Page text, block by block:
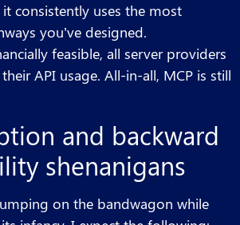
consistently uses the most
you’ve designed.
feasible, all server providers
API usage. All-in-all, MCP is still
and backward
shenanigans
on the bandwagon while